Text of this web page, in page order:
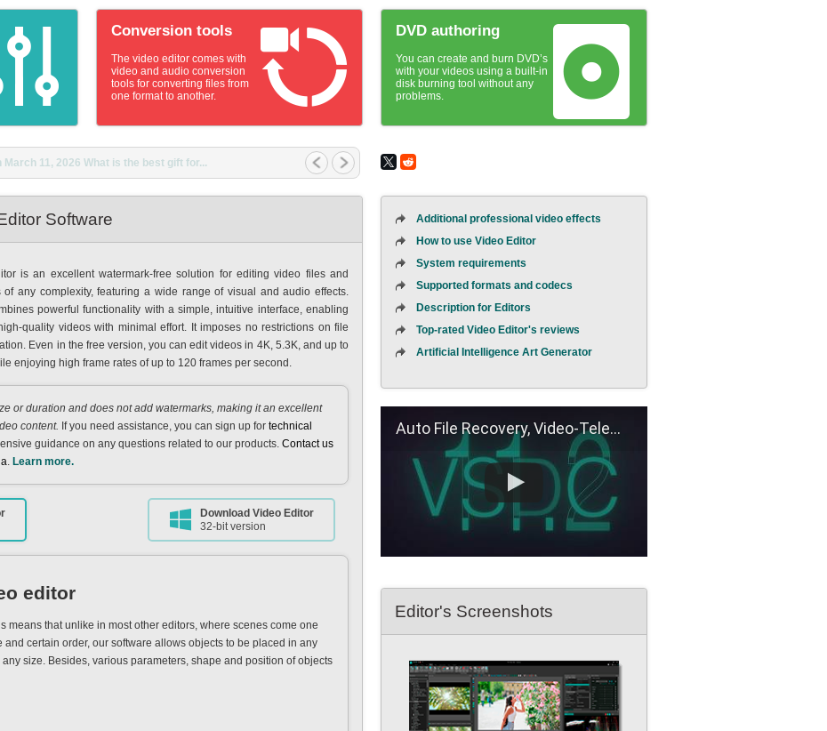
Conversion tools
The video editor comes with
video and audio conversion
tools for converting files from
one format to another.
DVD authoring
You can create and burn DVD’s
with your videos using a built-in
disk burning tool without any
problems.
11, 2026 What is the best gift for...
Software
is an excellent watermark-free solution for editing video files and
of any complexity, featuring a wide range of visual and audio effects.
powerful functionality with a simple, intuitive interface, enabling
quality videos with minimal effort. It imposes no restrictions on file
Even in the free version, you can edit videos in 4K, 5.3K, and up to
enjoying high frame rates of up to 120 frames per second.
or duration and does not add watermarks, making it an excellent
content. If you need assistance, you can sign up for technical
guidance on any questions related to our products. Contact us
. Learn more.
Download Video Editor
32-bit version
editor
means that unlike in most other editors, where scenes come one
certain order, our software allows objects to be placed in any
size. Besides, various parameters, shape and position of objects
Additional professional video effects
How to use Video Editor
System requirements
Supported formats and codecs
Description for Editors
Top-rated Video Editor's reviews
Artificial Intelligence Art Generator
Auto File Recovery, Video-Telemetry Sync, H.266 (VVC)
Editor's Screenshots